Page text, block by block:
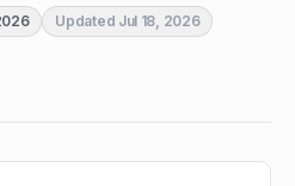
Updated Jul 18, 2026